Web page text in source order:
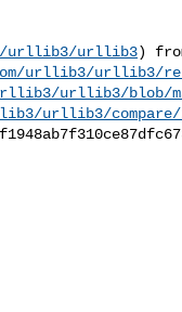
urllib3/urllib3)
urllib3/urllib3/
urllib3/blob/
urllib3/